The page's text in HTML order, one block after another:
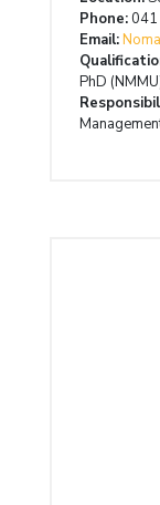
Phone:
Email:
PhD